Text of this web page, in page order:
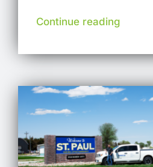
Continue reading